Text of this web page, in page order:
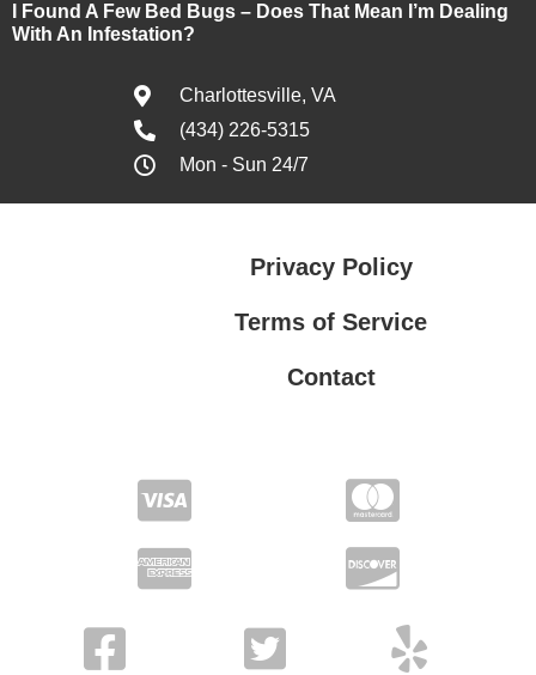
I Found A Few Bed Bugs – Does That Mean I’m Dealing
With An Infestation?
Charlottesville, VA
(434) 226-5315
Mon - Sun 24/7
Privacy Policy
Terms of Service
Contact